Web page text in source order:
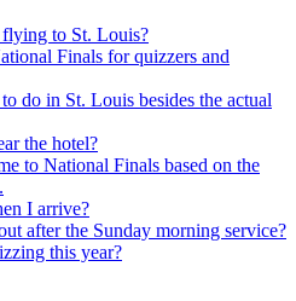
to St. Louis?
Finals for quizzers and
do in St. Louis besides the actual
the hotel?
to National Finals based on the
I arrive?
after the Sunday morning service?
this year?